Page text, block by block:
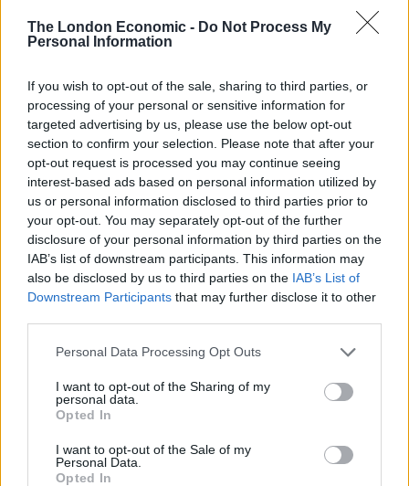
The London Economic - Do Not Process My
Personal Information
If you wish to opt-out of the sale, sharing to third parties, or
processing of your personal or sensitive information for
targeted advertising by us, please use the below opt-out
section to confirm your selection. Please note that after your
opt-out request is processed you may continue seeing
interest-based ads based on personal information utilized by
us or personal information disclosed to third parties prior to
your opt-out. You may separately opt-out of the further
disclosure of your personal information by third parties on the
IAB’s list of downstream participants. This information may
also be disclosed by us to third parties on the IAB’s List of
Downstream Participants that may further disclose it to other
Personal Data Processing Opt Outs
I want to opt-out of the Sharing of my
personal data.
Opted In
I want to opt-out of the Sale of my
Personal Data.
Opted In
Ukraine war: Fear and hope as Russian bombardment
Thousands evacuated as out-of-control wildfire
scorches Tenerife
Nancy Pelosi signs the resolution to transmit the two articles of impeachment to
the Senate for trial (Susan Walsh/AP)